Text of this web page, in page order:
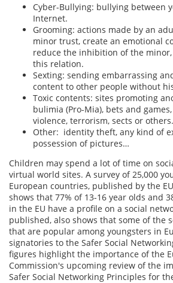
Cyber-Bullying: bullying between
Internet.
Grooming: actions made by an
minor trust, create an emotional
reduce the inhibition of the
this relation.
Sexting: sending embarrassing
content to other people without
Toxic contents: sites promoting
bulimia (Pro-Mia), bets and
violence, terrorism, sects or others.
Other: identity theft, any kind of
possession of pictures…
Children may spend a lot of time on
virtual world sites. A survey of 25,000
European countries, published by the
shows that 77% of 13-16 year olds and
in the EU have a profile on a social
published, also shows that some of the
that are popular among youngsters in
signatories to the Safer Social
figures highlight the importance of the
Commission's upcoming review of the
Safer Social Networking Principles for